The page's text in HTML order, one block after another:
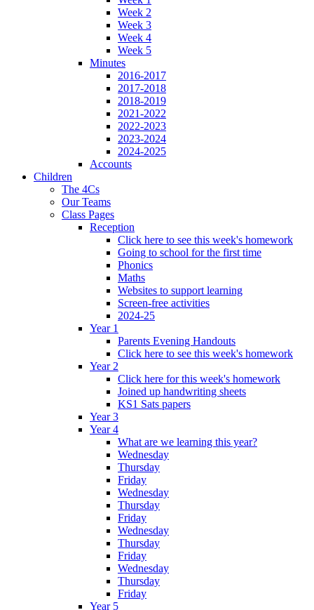
Week 2
Week 3
Week 4
Week 5
Minutes
2016-2017
2017-2018
2018-2019
2021-2022
2022-2023
2023-2024
2024-2025
Accounts
Children
The 4Cs
Our Teams
Class Pages
Reception
Click here to see this week's homework
Going to school for the first time
Phonics
Maths
Websites to support learning
Screen-free activities
2024-25
Year 1
Parents Evening Handouts
Click here to see this week's homework
Year 2
Click here for this week's homework
Joined up handwriting sheets
KS1 Sats papers
Year 3
Year 4
What are we learning this year?
Wednesday
Thursday
Friday
Wednesday
Thursday
Friday
Wednesday
Thursday
Friday
Wednesday
Thursday
Friday
Year 5